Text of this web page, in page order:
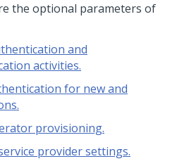
the optional parameters of
and
activities.
for new and
provisioning.
provider settings.